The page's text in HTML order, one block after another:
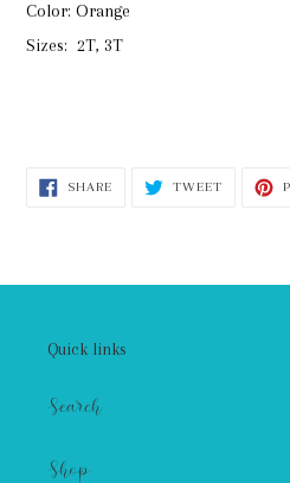
Color: Orange
Sizes: 2T, 3T
SHARESHARE
TWEETTWEET
Quick links
Search
Shop